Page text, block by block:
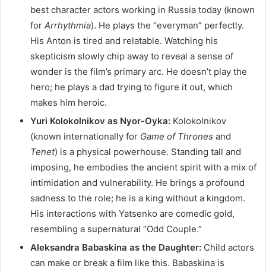
best character actors working in Russia today (known
for Arrhythmia). He plays the “everyman” perfectly.
His Anton is tired and relatable. Watching his
skepticism slowly chip away to reveal a sense of
wonder is the film’s primary arc. He doesn’t play the
hero; he plays a dad trying to figure it out, which
makes him heroic.
Yuri Kolokolnikov as Nyor-Oyka: Kolokolnikov
(known internationally for Game of Thrones and
Tenet) is a physical powerhouse. Standing tall and
imposing, he embodies the ancient spirit with a mix of
intimidation and vulnerability. He brings a profound
sadness to the role; he is a king without a kingdom.
His interactions with Yatsenko are comedic gold,
resembling a supernatural “Odd Couple.”
Aleksandra Babaskina as the Daughter: Child actors
can make or break a film like this. Babaskina is